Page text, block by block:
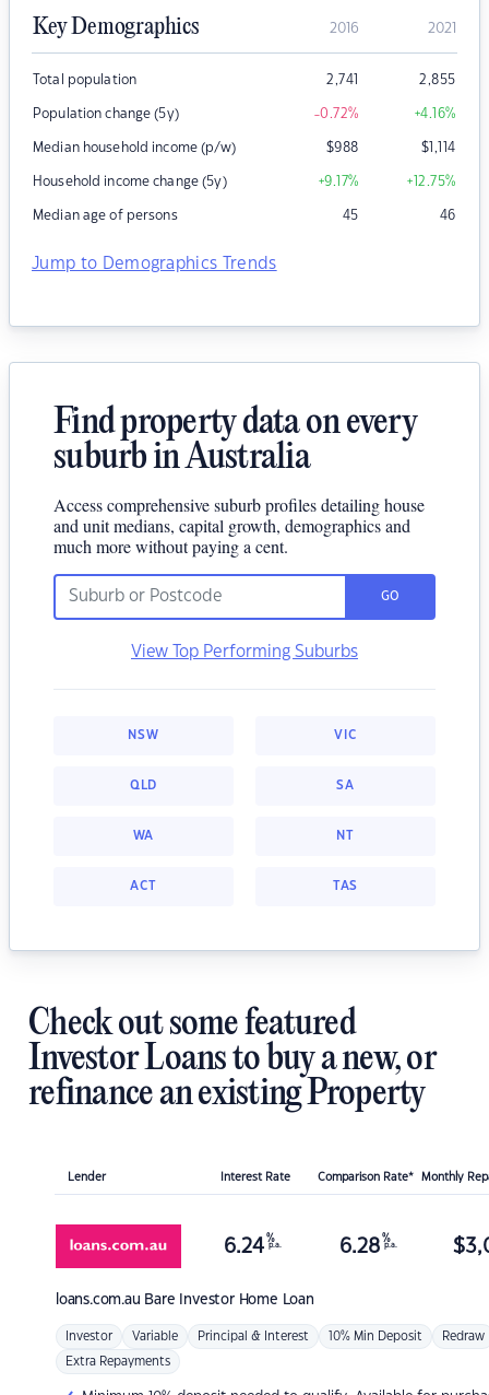
Key Demographics 2016 2021
Total population 2,741 2,855
Population change (5y) -0.72% +4.16%
Median household income (p/w) $988 $1,114
Household income change (5y) +9.17% +12.75%
Median age of persons 45 46
Jump to Demographics Trends
Find property data on every
suburb in Australia
Access comprehensive suburb profiles detailing house
and unit medians, capital growth, demographics and
much more without paying a cent.
GO
View Top Performing Suburbs
NSW VIC
QLD SA
WA NT
ACT TAS
Check out some featured
Investor Loans to buy a new, or
refinance an existing Property
Lender Interest Rate Comparison Rate* Monthly
loans.com.au Bare Investor Home Loan
6.24 %
p.a. 6.28 %
p.a. $
Investor Variable Principal & Interest 10% Min Deposit Redraw
Extra Repayments